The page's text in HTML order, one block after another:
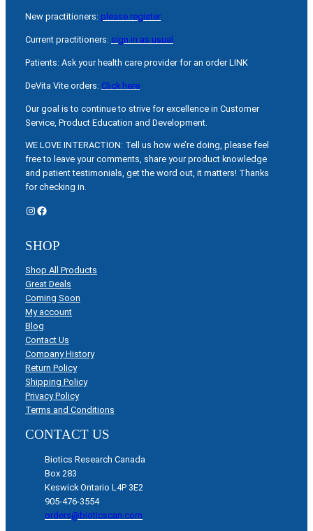
New practitioners: please register
Current practitioners: sign in as usual
Patients: Ask your health care provider for an order LINK
DeVita Vite orders: Click here
Our goal is to continue to strive for excellence in Customer
Service, Product Education and Development.
WE LOVE INTERACTION: Tell us how we’re doing, please feel
free to leave your comments, share your product knowledge
and patient testimonials, get the word out, it matters! Thanks
for checking in.
Instagram Facebook
SHOP
Shop All Products
Great Deals
Coming Soon
My account
Blog
Contact Us
Company History
Return Policy
Shipping Policy
Privacy Policy
Terms and Conditions
CONTACT US
Biotics Research Canada
Box 283
Keswick Ontario L4P 3E2
905-476-3554
orders@bioticscan.com